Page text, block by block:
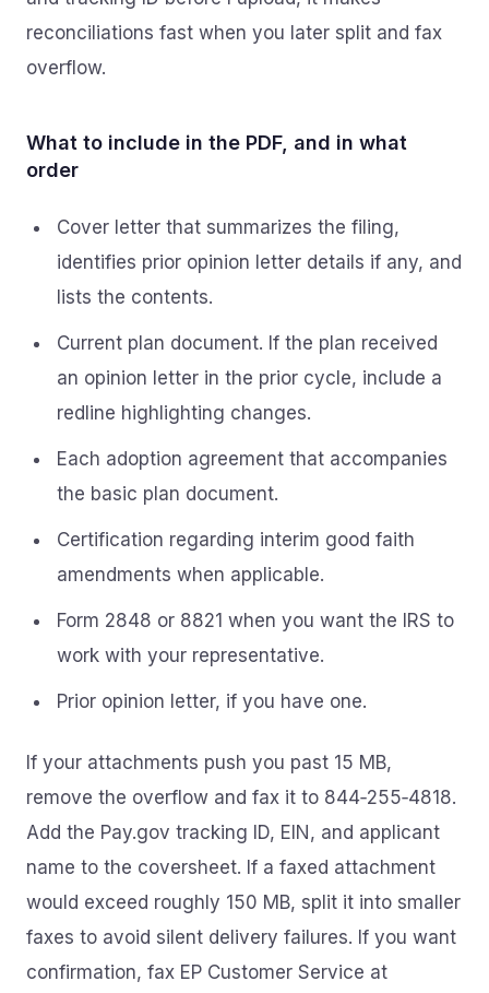
reconciliations fast when you later split and fax
overflow.
What to include in the PDF, and in what
order
Cover letter that summarizes the filing,
identifies prior opinion letter details if any, and
lists the contents.
Current plan document. If the plan received
an opinion letter in the prior cycle, include a
redline highlighting changes.
Each adoption agreement that accompanies
the basic plan document.
Certification regarding interim good faith
amendments when applicable.
Form 2848 or 8821 when you want the IRS to
work with your representative.
Prior opinion letter, if you have one.
If your attachments push you past 15 MB,
remove the overflow and fax it to 844‑255‑4818.
Add the Pay.gov tracking ID, EIN, and applicant
name to the coversheet. If a faxed attachment
would exceed roughly 150 MB, split it into smaller
faxes to avoid silent delivery failures. If you want
confirmation, fax EP Customer Service at